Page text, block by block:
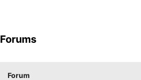
Forums
Forum